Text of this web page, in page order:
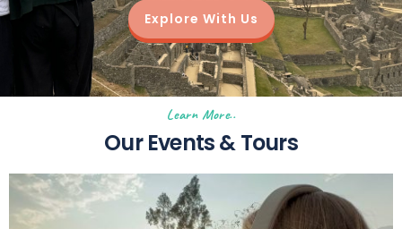
Explore With Us
Learn More..
Our Events & Tours